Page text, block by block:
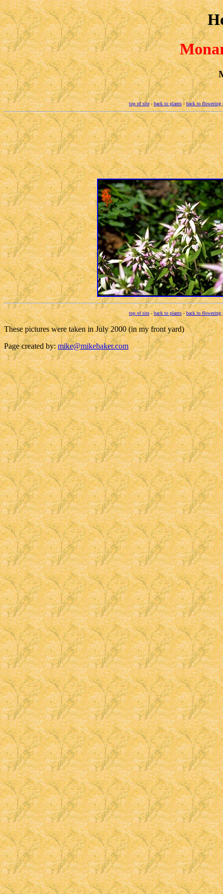
top of site-back to plants-back to flowering
top of site-back to plants-back to flowering
These pictures were taken in July 2000 (in my front yard)
Page created by:mike@mikebaker.com